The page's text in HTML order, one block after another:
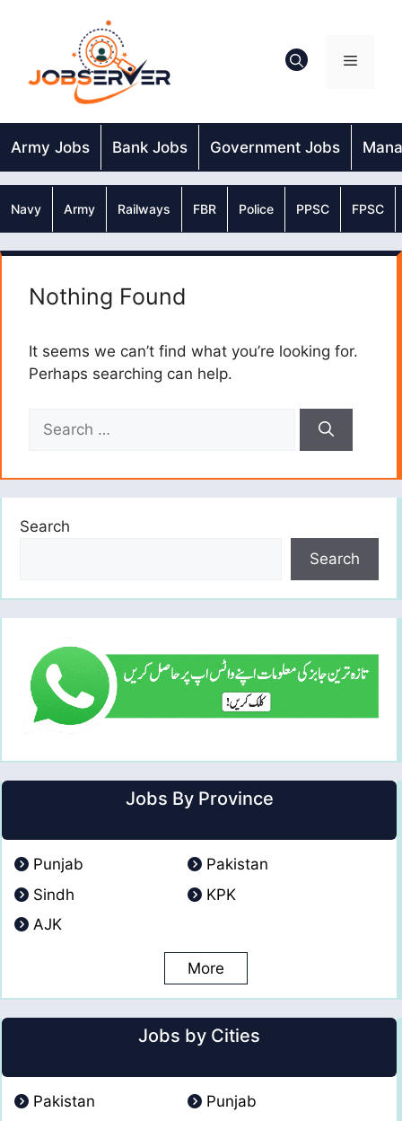
Menu
Army Jobs Bank Jobs Government Jobs
Navy Army Railways FBR Police PPSC FPSC
Nothing Found
It seems we can’t find what you’re looking for.
Perhaps searching can help.
for:
Search
Search
Jobs By Province
Punjab
Pakistan
Sindh
KPK
AJK
More
Jobs by Cities
Pakistan
Punjab